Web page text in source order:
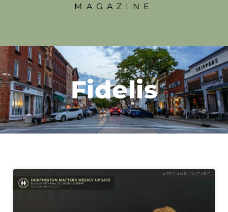
MAGAZINE
Fidelis
ARTS AND CULTURE